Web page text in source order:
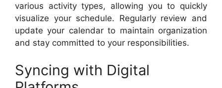
various activity types, allowing you to quickly
visualize your schedule. Regularly review and
update your calendar to maintain organization
and stay committed to your responsibilities.
Syncing with Digital